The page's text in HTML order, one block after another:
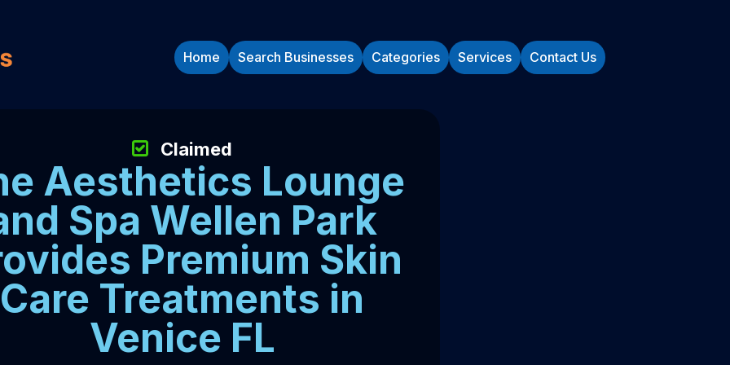
Home Search Businesses Categories Services Contact Us
Aesthetics Lounge
Spa Wellen Park
Premium Skin
Care Treatments in
Venice FL
Claimed